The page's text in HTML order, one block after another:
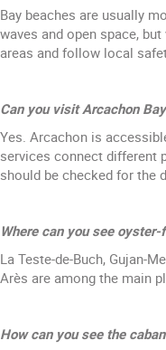
Bay beaches are usually
waves and open space,
areas and follow local
Can you visit Arcachon
Yes. Arcachon is
services connect different
should be checked for the
Where can you see
La Teste-de-Buch, Gujan-
Arès are among the main
How can you see the